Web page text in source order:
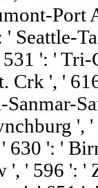
Port
' Seattle-
531 ': '
Crk ', '
Sanmar-
',
630 ': '
', ' 596 ': '